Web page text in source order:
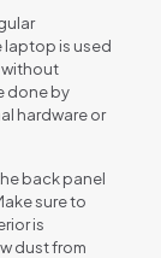
laptop is used
without
done by
hardware or
back panel
sure to
is
dust from